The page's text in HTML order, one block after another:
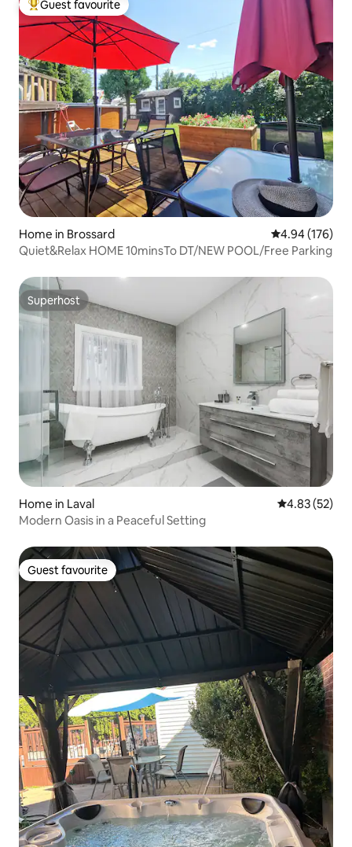
Top guest favourite
Guest favourite
Home in Brossard 4.94 out of 5
4.94 (176)
Quiet&Relax HOME 10minsTo DT/NEW POOL/Free Parking
Superhost
Superhost
Home in Laval 4.83 out of 5
4.83 (52)
Modern Oasis in a Peaceful Setting
Guest favourite
Guest favourite